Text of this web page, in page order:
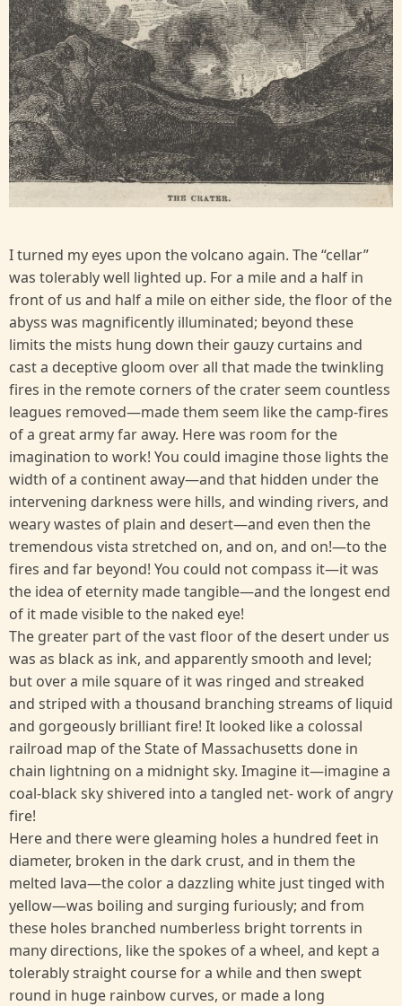
I turned my eyes upon the volcano again. The “cellar”
was tolerably well lighted up. For a mile and a half in
front of us and half a mile on either side, the floor of the
abyss was magnificently illuminated; beyond these
limits the mists hung down their gauzy curtains and
cast a deceptive gloom over all that made the twinkling
fires in the remote corners of the crater seem countless
leagues removed—made them seem like the camp-fires
of a great army far away. Here was room for the
imagination to work! You could imagine those lights the
width of a continent away—and that hidden under the
intervening darkness were hills, and winding rivers, and
weary wastes of plain and desert—and even then the
tremendous vista stretched on, and on, and on!—to the
fires and far beyond! You could not compass it—it was
the idea of eternity made tangible—and the longest end
of it made visible to the naked eye!
The greater part of the vast floor of the desert under us
was as black as ink, and apparently smooth and level;
but over a mile square of it was ringed and streaked
and striped with a thousand branching streams of liquid
and gorgeously brilliant fire! It looked like a colossal
railroad map of the State of Massachusetts done in
chain lightning on a midnight sky. Imagine it—imagine a
coal-black sky shivered into a tangled net- work of angry
fire!
Here and there were gleaming holes a hundred feet in
diameter, broken in the dark crust, and in them the
melted lava—the color a dazzling white just tinged with
yellow—was boiling and surging furiously; and from
these holes branched numberless bright torrents in
many directions, like the spokes of a wheel, and kept a
tolerably straight course for a while and then swept
round in huge rainbow curves, or made a long